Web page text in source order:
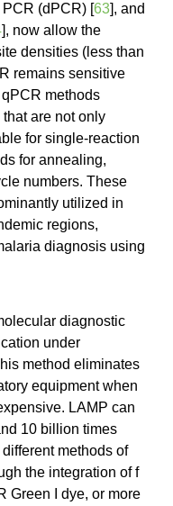
(dPCR) [63], and
], now allow the
densities (less than
remains sensitive
methods
are not only
for single-reaction
for annealing,
numbers. These
utilized in
regions,
diagnosis using
diagnostic
under
method eliminates
equipment when
LAMP can
10 billion times
methods of
the integration of f
Green I dye, or more